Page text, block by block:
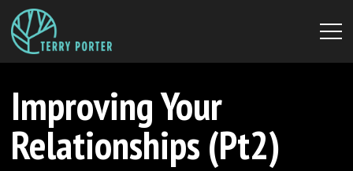
Improving Your
Relationships (Pt2)